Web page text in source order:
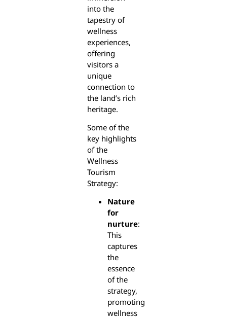
into the
tapestry of
wellness
experiences,
offering
visitors a
unique
connection to
the land’s rich
heritage.
Some of the
key highlights
of the
Wellness
Tourism
Strategy:
Nature
for
nurture:
This
captures
the
essence
of the
strategy,
promoting
wellness